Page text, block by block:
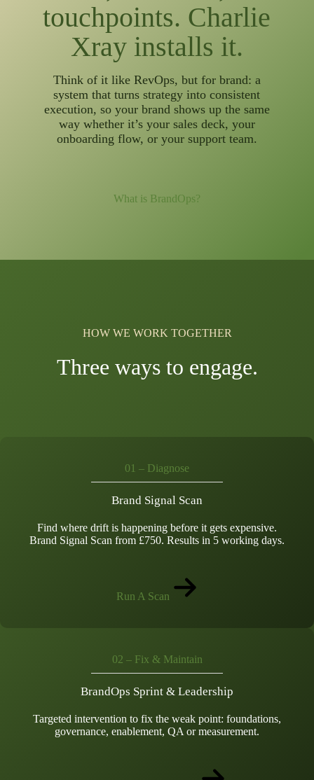
touchpoints. Charlie
Xray installs it.
Think of it like RevOps, but for brand: a
system that turns strategy into consistent
execution, so your brand shows up the same
way whether it’s your sales deck, your
onboarding flow, or your support team.
What is BrandOps?
HOW WE WORK TOGETHER
Three ways to engage.
01 – Diagnose
Brand Signal Scan
Find where drift is happening before it gets expensive.
Brand Signal Scan from £750. Results in 5 working days.
Run A Scan
02 – Fix & Maintain
BrandOps Sprint & Leadership
Targeted intervention to fix the weak point: foundations,
governance, enablement, QA or measurement.